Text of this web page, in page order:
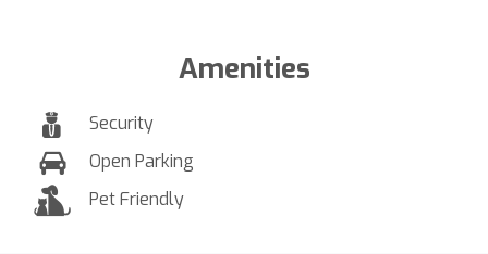
Amenities
Security
Open Parking
Pet Friendly